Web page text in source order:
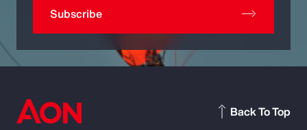
Subscribe
Back To Top